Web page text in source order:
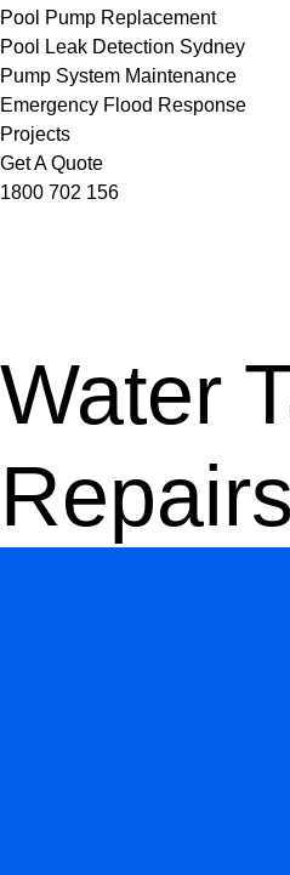
Pool Pump Replacement
Pool Leak Detection Sydney
Pump System Maintenance
Emergency Flood Response
Projects
Get A Quote
1800 702 156
Water